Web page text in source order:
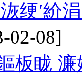
绠′紒
02-08]
板眬